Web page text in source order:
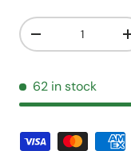
Qty
Decrease quantity
62 in stock